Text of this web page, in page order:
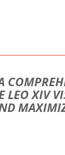
LEO XIV